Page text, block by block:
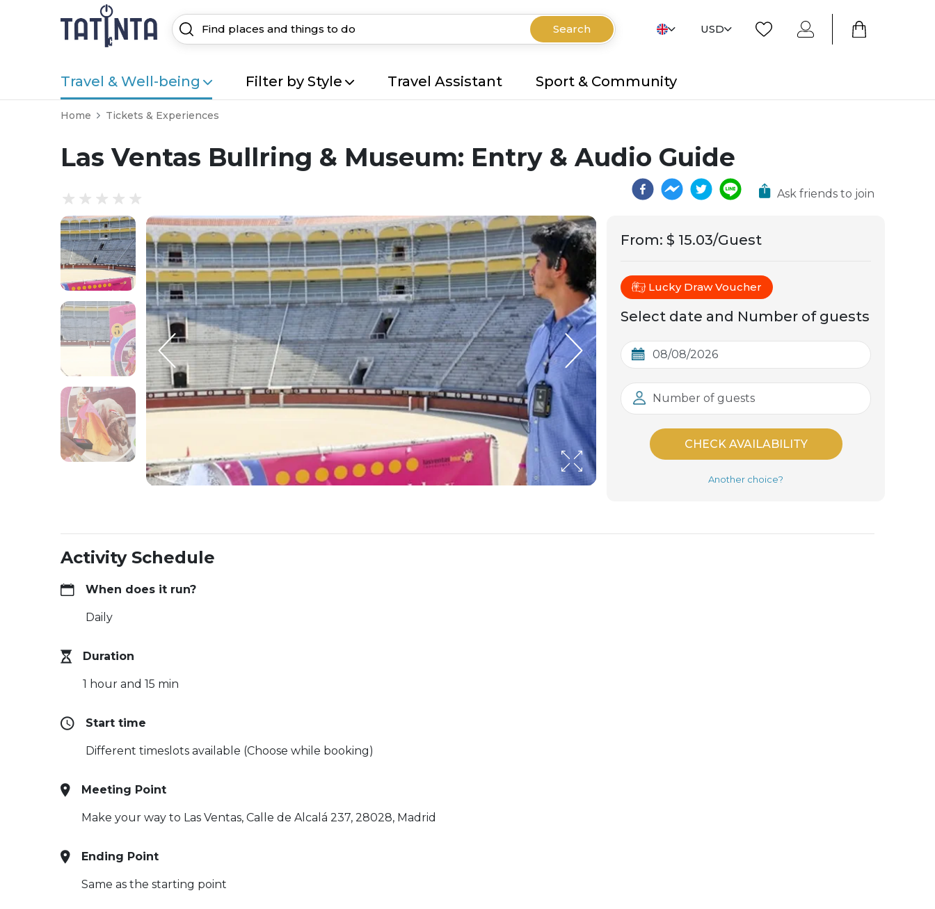
Search USD
Travel & Well-being Filter by Style Travel Assistant Sport & Community
Home Tickets & Experiences
Las Ventas Bullring & Museum: Entry & Audio Guide
Ask friends to join
From: $ 15.03/Guest
Lucky Draw Voucher
Select date and Number of guests
Number of guests
CHECK AVAILABILITY
Another choice?
Activity Schedule
When does it run?
Daily
Duration
1 hour and 15 min
Start time
Different timeslots available (Choose while booking)
Meeting Point
Make your way to Las Ventas, Calle de Alcalá 237, 28028, Madrid
Ending Point
Same as the starting point